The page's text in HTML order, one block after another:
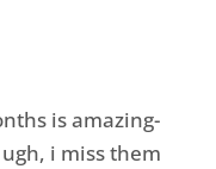
is amazing-
i miss them